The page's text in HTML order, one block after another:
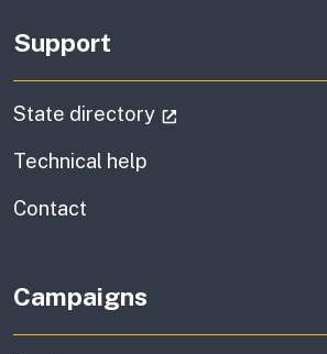
Support
State directory
Technical help
Contact
Campaigns